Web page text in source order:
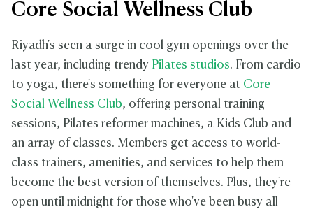
Core Social Wellness Club
Riyadh's seen a surge in cool gym openings over the
last year, including trendy Pilates studios. From cardio
to yoga, there's something for everyone at Core
Social Wellness Club, offering personal training
sessions, Pilates reformer machines, a Kids Club and
an array of classes. Members get access to world-
class trainers, amenities, and services to help them
become the best version of themselves. Plus, they're
open until midnight for those who've been busy all